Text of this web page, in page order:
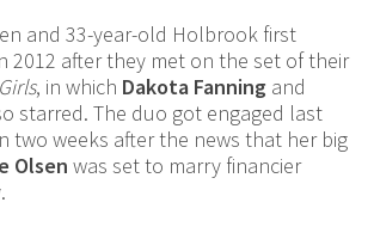
and 33-year-old Holbrook first
2012 after they met on the set of their
, in which Dakota Fanning and
starred. The duo got engaged last
two weeks after the news that her big
Olsen was set to marry financier
.